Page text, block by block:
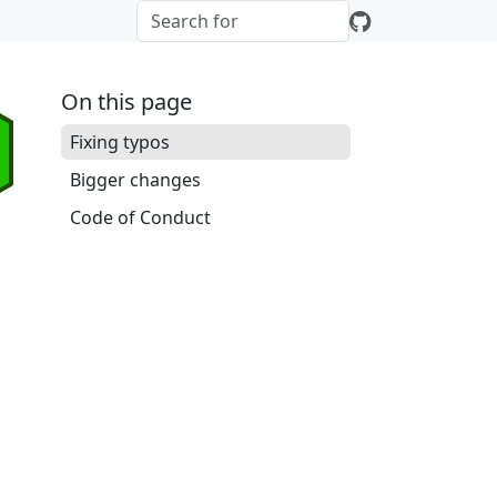
On this page
Fixing typos
Bigger changes
Code of Conduct